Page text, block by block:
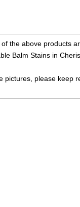
the above products
Balm Stains in
pictures, please keep